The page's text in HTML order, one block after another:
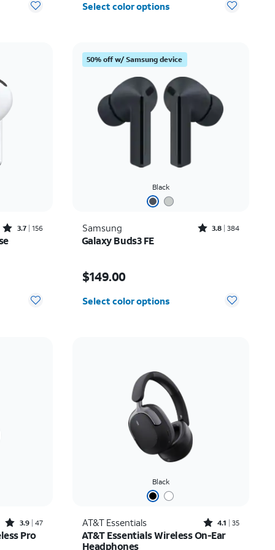
Select color options
Rated3.7out of 5 stars with156reviews
3.7 156
50% off w/ Samsung device
Black
Samsung Rated3.8out of 5 stars with384reviews
3.8 384
Galaxy Buds3 FE
$149.00
Select color options
Rated3.9out of 5 stars with47reviews
3.9 47
Pro
Black
AT&T Essentials Rated4.1out of 5 stars with35reviews
4.1 35
AT&T Essentials Wireless On-Ear
Headphones